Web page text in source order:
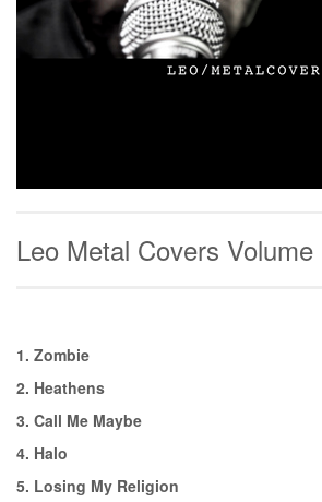
Leo Metal Covers Volume
1. Zombie
2. Heathens
3. Call Me Maybe
4. Halo
5. Losing My Religion